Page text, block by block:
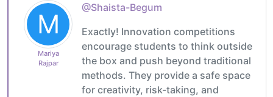
M
Mariya
Rajpar
@Shaista-Begum
Exactly! Innovation competitions
encourage students to think outside
the box and push beyond traditional
methods. They provide a safe space
for creativity, risk-taking, and